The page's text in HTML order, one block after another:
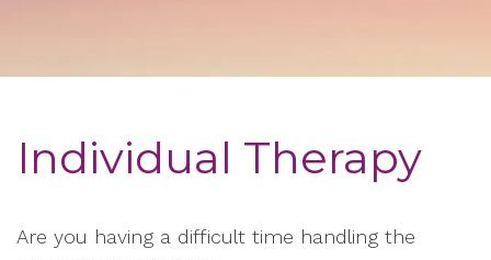
Individual Therapy
Are you having a difficult time handling the